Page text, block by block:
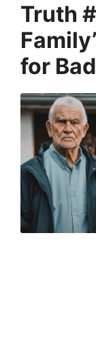
Truth
for